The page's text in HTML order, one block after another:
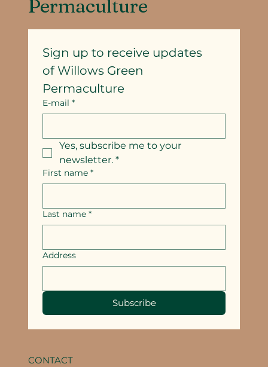
Permaculture
Sign up to receive updates
of Willows Green
Permaculture
E-mail *
Yes, subscribe me to your
newsletter. *
First name *
Last name *
Address
Subscribe
CONTACT